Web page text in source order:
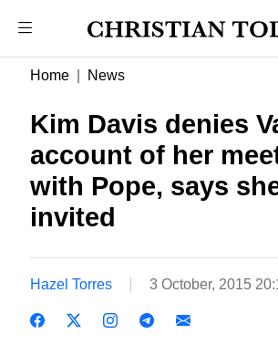
Home News
Kim Davis denies
account of her
with Pope, says
invited
Hazel Torres 3 October, 2015